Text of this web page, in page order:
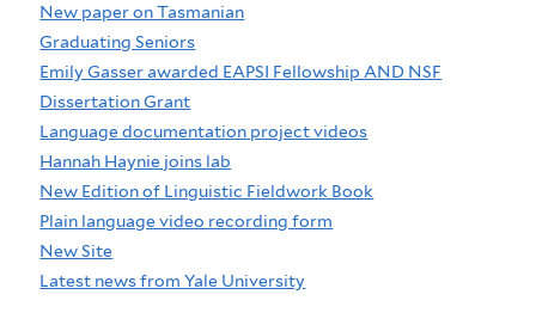
New paper on Tasmanian
Graduating Seniors
Emily Gasser awarded EAPSI Fellowship AND NSF
Dissertation Grant
Language documentation project videos
Hannah Haynie joins lab
New Edition of Linguistic Fieldwork Book
Plain language video recording form
New Site
Latest news from Yale University